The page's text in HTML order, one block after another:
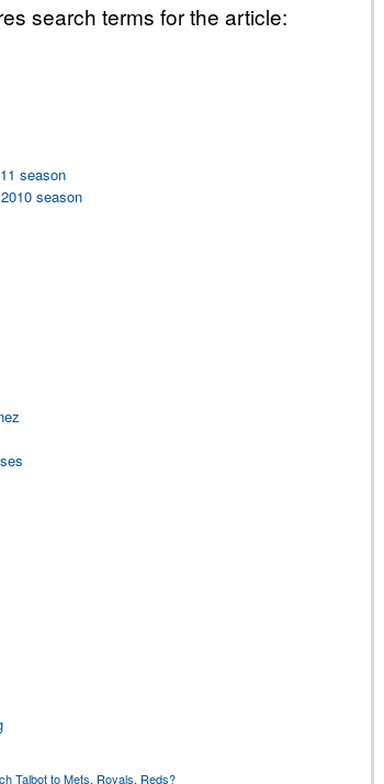
search terms for the article:
season
season
Talbot to Mets, Royals, Reds?